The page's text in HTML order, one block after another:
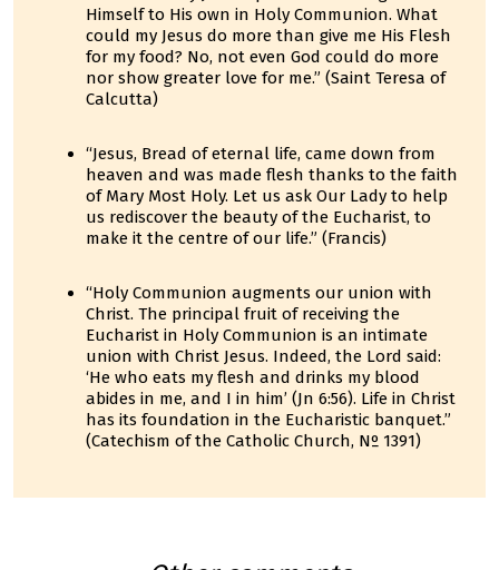
Himself to His own in Holy Communion. What
could my Jesus do more than give me His Flesh
for my food? No, not even God could do more
nor show greater love for me.” (Saint Teresa of
Calcutta)
“Jesus, Bread of eternal life, came down from
heaven and was made flesh thanks to the faith
of Mary Most Holy. Let us ask Our Lady to help
us rediscover the beauty of the Eucharist, to
make it the centre of our life.” (Francis)
“Holy Communion augments our union with
Christ. The principal fruit of receiving the
Eucharist in Holy Communion is an intimate
union with Christ Jesus. Indeed, the Lord said:
‘He who eats my flesh and drinks my blood
abides in me, and I in him’ (Jn 6:56). Life in Christ
has its foundation in the Eucharistic banquet.”
(Catechism of the Catholic Church, Nº 1391)